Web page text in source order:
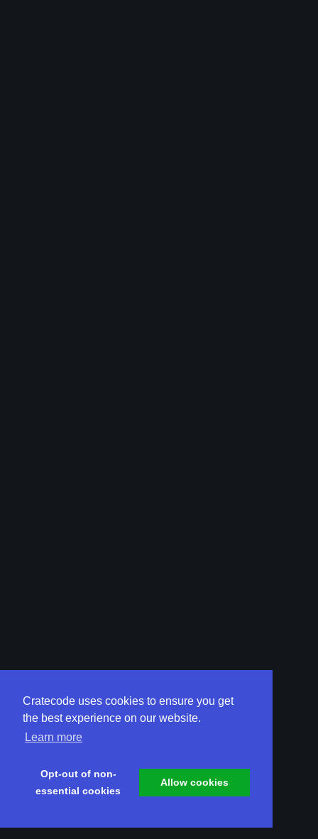
Cratecode uses cookies to ensure you get
the best experience on our website.
Learn more
Opt-out of non-
essential cookies
Allow cookies